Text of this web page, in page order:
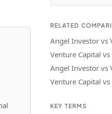
RELATED
Angel Investor vs
Venture Capital
Angel Investor vs
Venture Capital
KEY TERMS